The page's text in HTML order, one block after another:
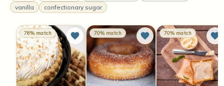
vanilla
confectionary sugar
76% match 70% match 70% match